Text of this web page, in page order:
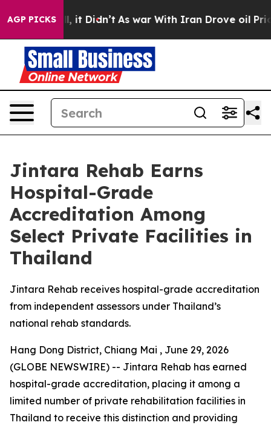
AGP PICKS
it Didn’t As war With Iran Drove oil Prices
Jintara Rehab Earns
Hospital-Grade
Accreditation Among
Select Private Facilities in
Thailand
Jintara Rehab receives hospital-grade accreditation
from independent assessors under Thailand’s
national rehab standards.
Hang Dong District, Chiang Mai , June 29, 2026
(GLOBE NEWSWIRE) -- Jintara Rehab has earned
hospital-grade accreditation, placing it among a
limited number of private rehabilitation facilities in
Thailand to receive this distinction and providing